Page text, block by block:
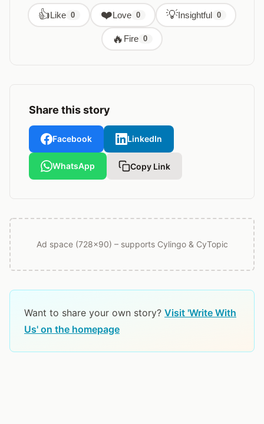
👍Like 0 ❤️Love 0 💡Insightful 0
🔥 Fire 0
Share this story
Facebook LinkedIn
WhatsApp Copy Link
Ad space (728x90) – supports Cylingo & CyTopic
Want to share your own story? Visit 'Write With
Us' on the homepage